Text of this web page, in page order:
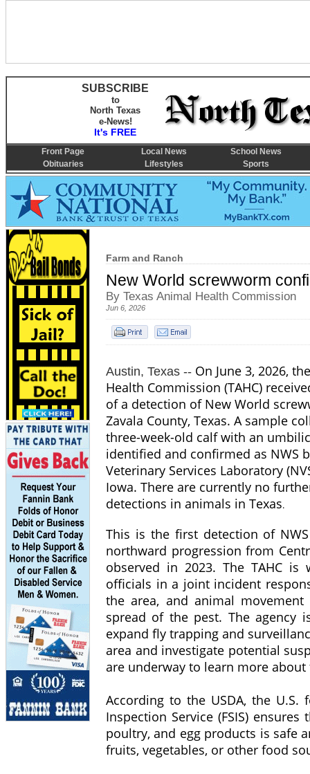
Farm and Ranch
New World screwworm
By Texas Animal Health Commission
Jun 6, 2026
Austin, Texas -- On June 3, 2026,
Health Commission (TAHC)
of a detection of New World
Zavala County, Texas. A sample
three-week-old calf with an
identified and confirmed as NWS
Veterinary Services Laboratory
Iowa. There are currently no
detections in animals in Texas.
This is the first detection of
northward progression from
observed in 2023. The TAHC
officials in a joint incident
the area, and animal
spread of the pest. The agency
expand fly trapping and
area and investigate potential
are underway to learn more
According to the USDA, the U.S.
Inspection Service (FSIS)
poultry, and egg products is safe
fruits, vegetables, or other food
SUBSCRIBE
to
North Texas
e-News!
It's FREE
Front Page Local News
School News
Obituaries
Lifestyles Sports